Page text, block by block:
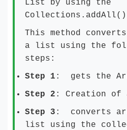
List by using the
Collections.addAll()
This method
a list using the
steps:
Step 1 : gets the
Step 2 : Creation of
Step 3 : converts
list using the